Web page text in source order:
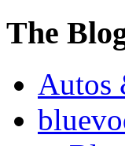
The
Autos